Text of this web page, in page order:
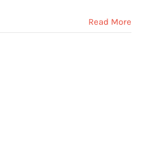
Read More